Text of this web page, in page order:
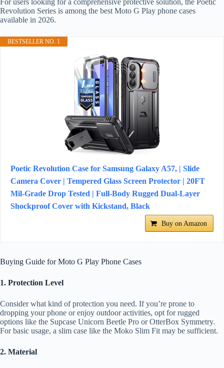
For users looking for a comprehensive protective solution, the Poetic
Revolution Series is among the best Moto G Play phone cases
available in 2026.
BESTSELLER NO. 1
Poetic Revolution Case for Samsung Galaxy A57, | Slide
Camera Cover | Tempered Glass Screen Protector | 20FT
Mil-Grade Drop Tested | Full-Body Rugged Dual-Layer
Shockproof Cover with Kickstand, Black
Buy on Amazon
Buying Guide for Moto G Play Phone Cases
1. Protection Level
Consider what kind of protection you need. If you’re prone to
dropping your phone or enjoy outdoor activities, opt for rugged
options like the Supcase Unicorn Beetle Pro or OtterBox Symmetry.
For basic usage, a slim case like the Moko Slim Fit may be sufficient.
2. Material